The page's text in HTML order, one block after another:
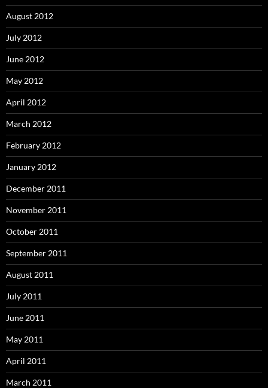
August 2012
July 2012
June 2012
May 2012
April 2012
March 2012
February 2012
January 2012
December 2011
November 2011
October 2011
September 2011
August 2011
July 2011
June 2011
May 2011
April 2011
March 2011